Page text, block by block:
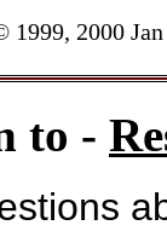
1999, 2000
to -